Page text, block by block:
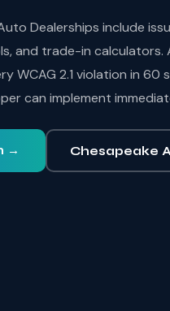
Dealerships include
and trade-in calculators.
WCAG 2.1 violation in 60
can implement
→ Chesapeake